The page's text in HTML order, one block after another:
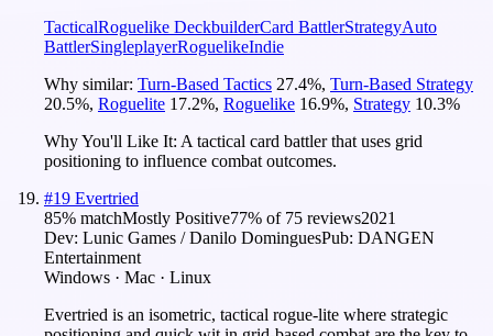
TacticalRoguelike DeckbuilderCard BattlerStrategyAuto
BattlerSingleplayerRoguelikeIndie
Why similar: Turn-Based Tactics 27.4%, Turn-Based Strategy
20.5%, Roguelite 17.2%, Roguelike 16.9%, Strategy 10.3%
Why You'll Like It: A tactical card battler that uses grid
positioning to influence combat outcomes.
#19 Evertried
85% matchMostly Positive77% of 75 reviews2021
Dev: Lunic Games / Danilo DominguesPub: DANGEN
Entertainment
Windows · Mac · Linux
Evertried is an isometric, tactical rogue-lite where strategic